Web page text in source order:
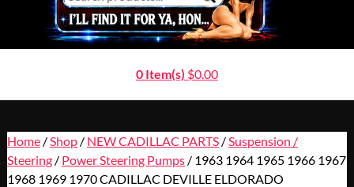
0 Item(s) $0.00
Home/ Shop/ NEW CADILLAC PARTS/ Suspension /
Steering/ Power Steering Pumps/ 1963 1964 1965 1966 1967
1968 1969 1970 CADILLAC DEVILLE ELDORADO